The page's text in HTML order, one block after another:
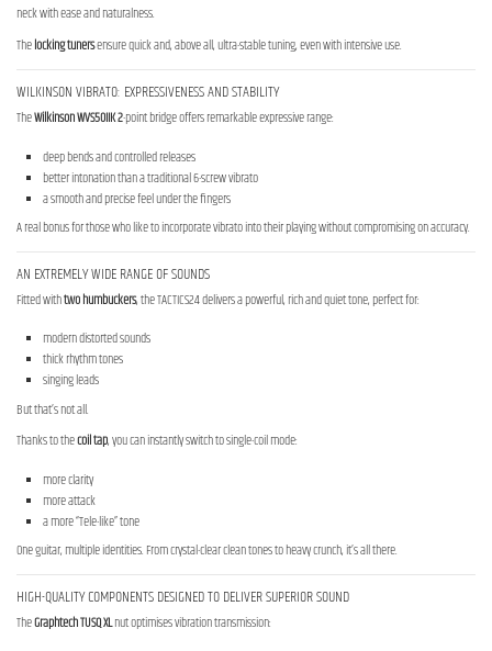
neck with ease and naturalness.
Thelocking tunersensure quick and, above all, ultra-stable tuning, even with intensive use.
WILKINSON VIBRATO: EXPRESSIVENESS AND STABILITY
TheWilkinson WVS50IIK 2-point bridge offers remarkable expressive range:
deep bends and controlled releases
better intonation than a traditional 6-screw vibrato
a smooth and precise feel under the fingers
A real bonus for those who like to incorporate vibrato into their playing without compromising on accuracy.
AN EXTREMELY WIDE RANGE OF SOUNDS
Fitted withtwo humbuckers, the TACTICS24 delivers a powerful, rich and quiet tone, perfect for:
modern distorted sounds
thick rhythm tones
singing leads
But that’s not all.
Thanks to thecoil tap, you can instantly switch to single-coil mode:
more clarity
more attack
a more “Tele-like” tone
One guitar, multiple identities. From crystal-clear clean tones to heavy crunch, it’s all there.
HIGH-QUALITY COMPONENTS DESIGNED TO DELIVER SUPERIOR SOUND
TheGraphtech TUSQ XLnut optimises vibration transmission: